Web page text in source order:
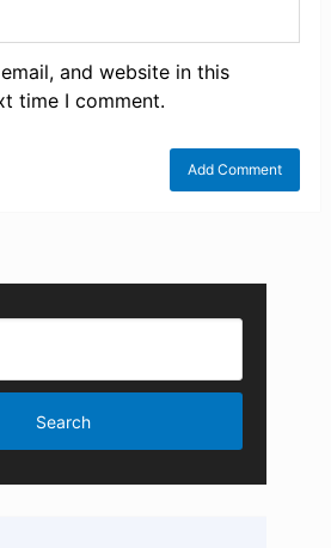
and website in this
time I comment.